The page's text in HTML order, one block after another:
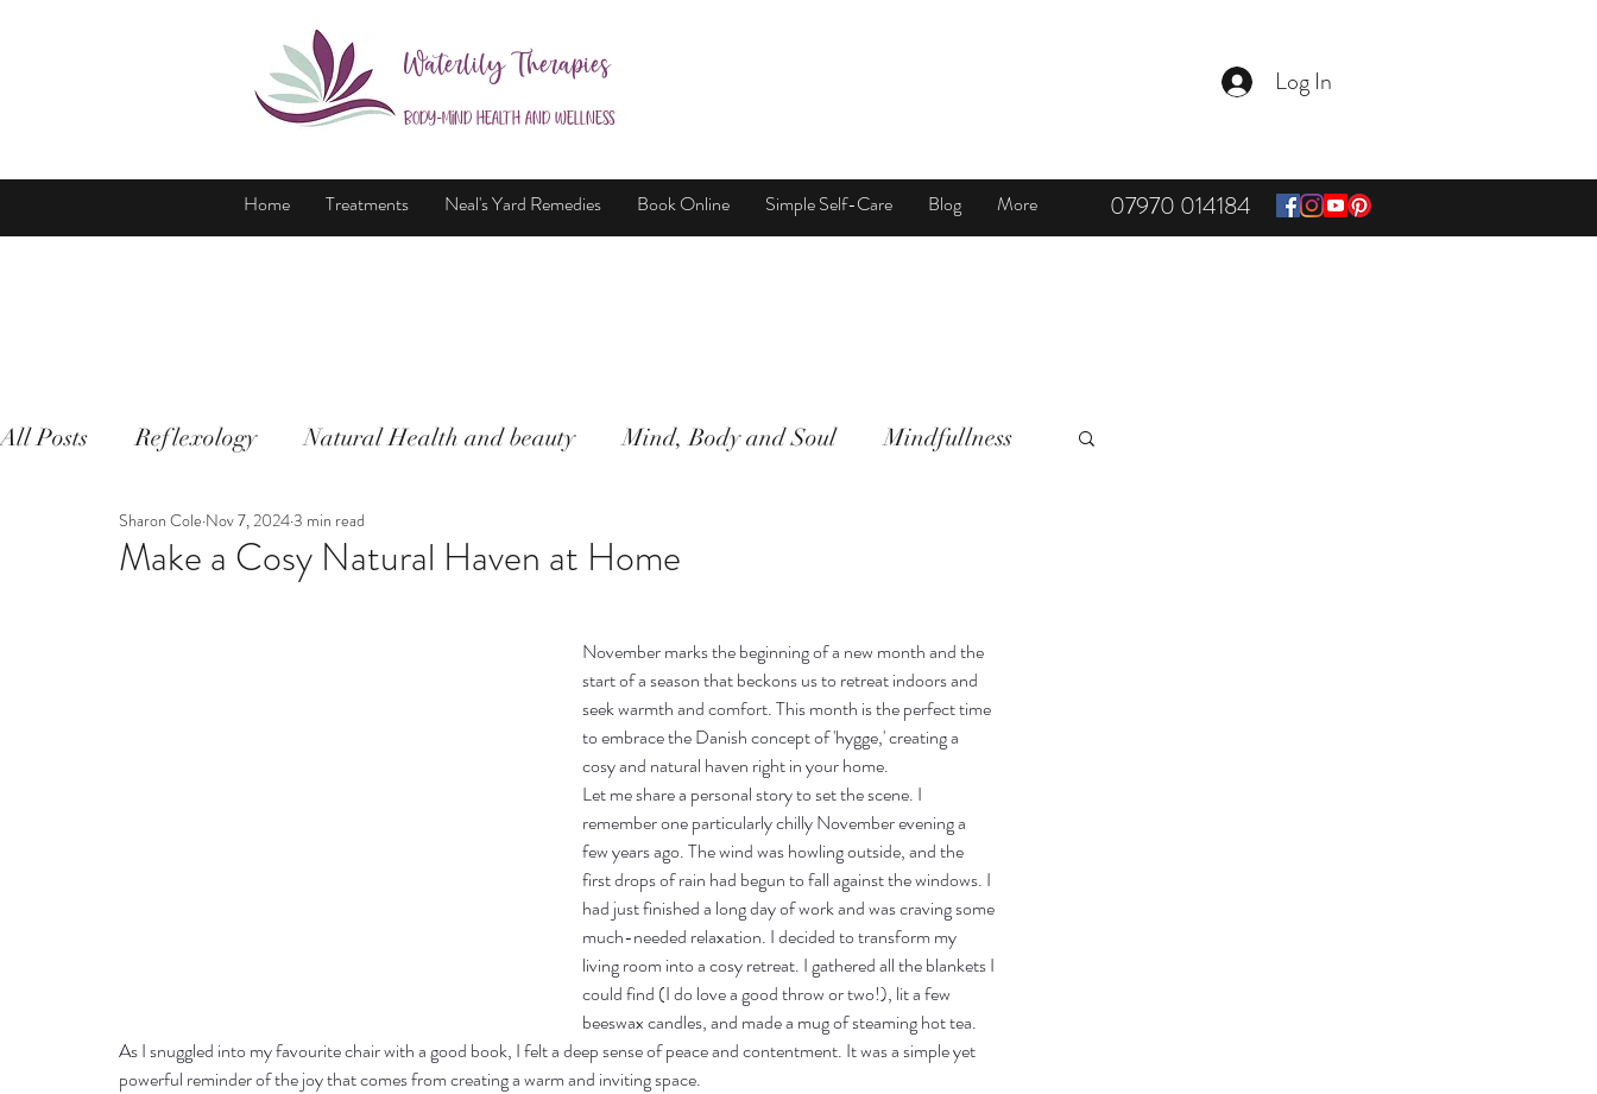
Waterlily Therapies
Body-Mind Health and Wellness
Log In
Home Treatments Neal's Yard Remedies Book Online Simple Self-Care Blog More 07970 014184
All Posts Reflexology Natural Health and beauty Mind, Body and Soul Mindfullness
Home remedies Stress Happiness
Make a Cosy Natural Haven at Home
Sharon Cole Nov 7, 20243 min read
November marks the beginning of a new month and the
start of a season that beckons us to retreat indoors and
seek warmth and comfort. This month is the perfect time
to embrace the Danish concept of 'hygge,' creating a
cosy and natural haven right in your home.
Let me share a personal story to set the scene. I
remember one particularly chilly November evening a
few years ago. The wind was howling outside, and the
first drops of rain had begun to fall against the windows. I
had just finished a long day of work and was craving some
much-needed relaxation. I decided to transform my
living room into a cosy retreat. I gathered all the blankets I
could find (I do love a good throw or two!), lit a few
beeswax candles, and made a mug of steaming hot tea.
As I snuggled into my favourite chair with a good book, I felt a deep sense of peace and contentment. It was a simple yet
powerful reminder of the joy that comes from creating a warm and inviting space.